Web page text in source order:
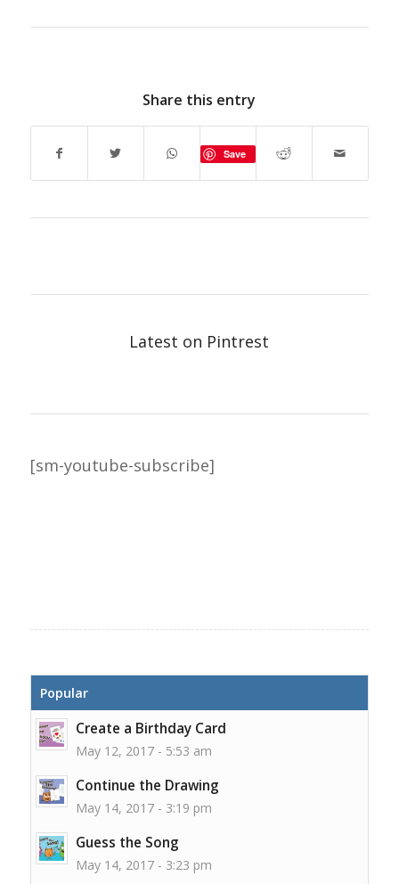
Share this entry
Save
Latest on Pintrest
[sm-youtube-subscribe]
Popular
Create a Birthday Card
May 12, 2017 - 5:53 am
Continue the Drawing
May 14, 2017 - 3:19 pm
Guess the Song
May 14, 2017 - 3:23 pm